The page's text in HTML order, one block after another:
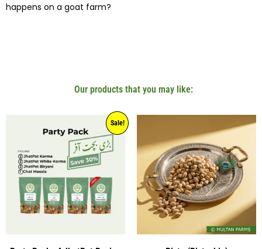
happens on a goat farm?
Our products that you may like:
Sale!